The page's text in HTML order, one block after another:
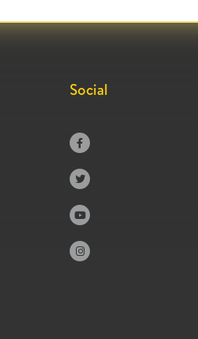
Social



